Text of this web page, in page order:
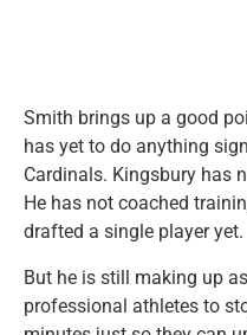
Smith brings up a good
has yet to do anything
Cardinals. Kingsbury has
He has not coached
drafted a single player yet.
But he is still making up
professional athletes to